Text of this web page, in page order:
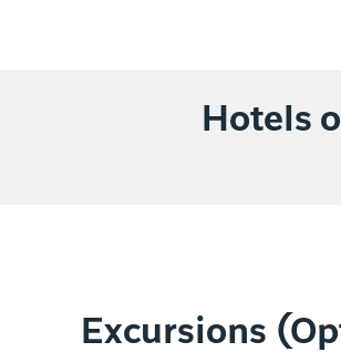
Hotels
Excursions